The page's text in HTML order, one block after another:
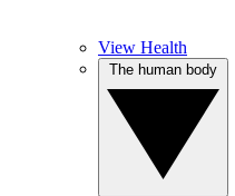
View Health